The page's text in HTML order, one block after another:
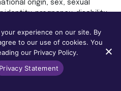
origin, sex, sexual
identity, pregnancy, disability,
local, state, or federal
or access to, or employment
and activities.
experience on our site. By
to our use of cookies. You
our Privacy Policy.
Privacy Statement